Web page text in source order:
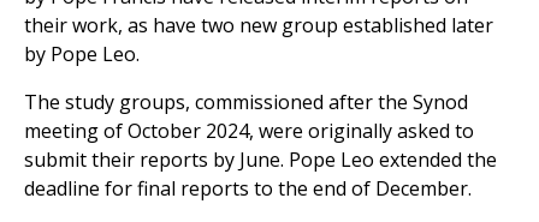
their work, as have two new group established later
by Pope Leo.
The study groups, commissioned after the Synod
meeting of October 2024, were originally asked to
submit their reports by June. Pope Leo extended the
deadline for final reports to the end of December.